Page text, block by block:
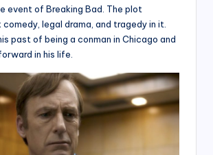
event of Breaking Bad. The plot
legal drama, and tragedy in it.
past of being a conman in Chicago and
in his life.